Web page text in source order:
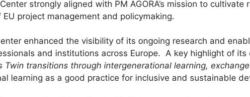
strongly aligned with PM AGORA’s mission to
project management and policymaking.
enhanced the visibility of its ongoing research and
and institutions across Europe. A key highlight of
Twin transitions through intergenerational learning,
learning as a good practice for inclusive and sustainable